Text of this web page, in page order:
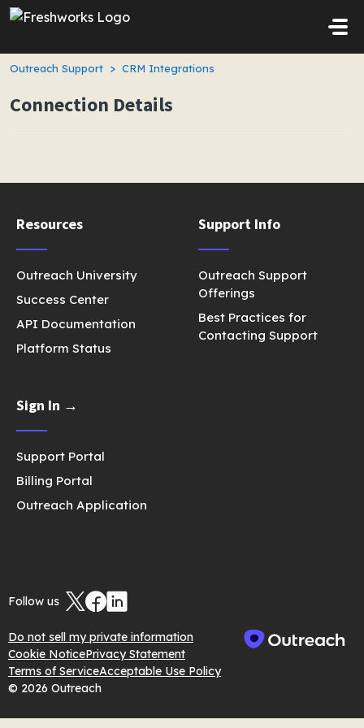
Skip to main content
Outreach Support CRM Integrations
Connection Details
Resources
Outreach University
Success Center
API Documentation
Platform Status
Support Info
Outreach Support
Offerings
Best Practices for
Contacting Support
Sign In →
Support Portal
Billing Portal
Outreach Application
Follow us
Do not sell my private information
Cookie NoticePrivacy Statement
Terms of ServiceAcceptable Use Policy
© 2026 Outreach